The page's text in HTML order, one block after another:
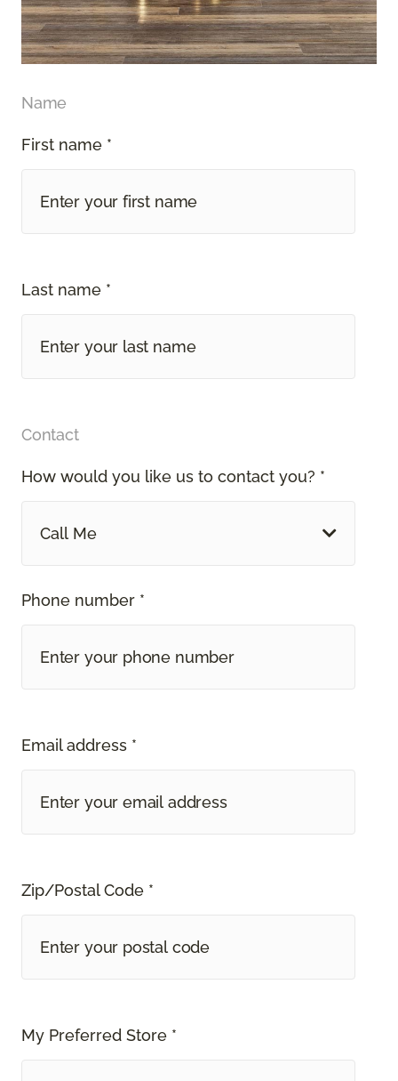
Name
First name *
Last name *
Contact
How would you like us to contact you? *
Call Me
Phone number *
Email address *
Zip/Postal Code *
My Preferred Store *